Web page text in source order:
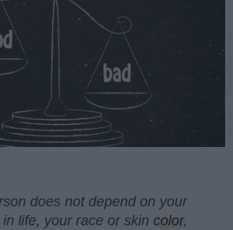
does not depend on your
life, your race or skin color,